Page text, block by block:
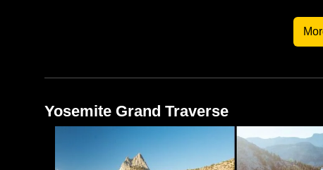
Yosemite Grand Traverse